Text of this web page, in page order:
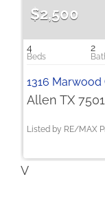
$2,500
4 2
1316 Marwood
Allen TX
Listed by RE/MAX
V